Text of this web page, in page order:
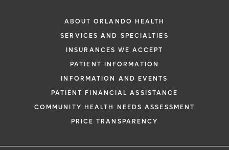
ABOUT ORLANDO HEALTH
SERVICES AND SPECIALTIES
INSURANCES WE ACCEPT
PATIENT INFORMATION
INFORMATION AND EVENTS
PATIENT FINANCIAL ASSISTANCE
COMMUNITY HEALTH NEEDS ASSESSMENT
PRICE TRANSPARENCY